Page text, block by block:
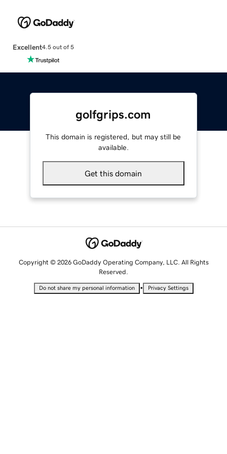
Excellent4.5 out of 5
golfgrips.com
This domain is registered, but may still be
available.
Get this domain
Copyright © 2026 GoDaddy Operating Company, LLC. All Rights
Reserved.
Do not share my personal information • Privacy Settings